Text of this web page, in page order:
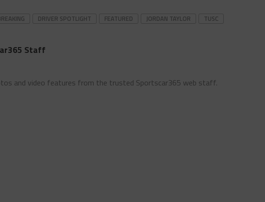
DRIVER SPOTLIGHT FEATURED JORDAN TAYLOR TUSC
Staff
and video features from the trusted Sportscar365 web staff.